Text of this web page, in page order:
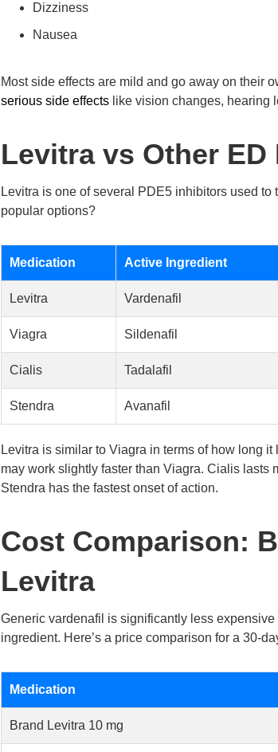
Dizziness
Nausea
Most side effects are mild and go away on their
serious side effectslike vision changes, hearing
Levitra vs Other
Levitra is one of several PDE5 inhibitors used
popular options?
Medication Active Ingredient
Levitra Vardenafil
Viagra Sildenafil
Cialis Tadalafil
Stendra Avanafil
Levitra is similar to Viagra in terms of how long
may work slightly faster than Viagra. Cialis lasts
Stendra has the fastest onset of action.
Cost Comparison:
Levitra
Generic vardenafil is significantly less
ingredient. Here’s a price comparison for a 30-
Medication
Brand Levitra 10 mg